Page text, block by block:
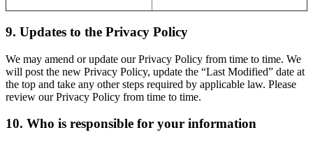
9. Updates to the Privacy Policy
We may amend or update our Privacy Policy from time to time. We
will post the new Privacy Policy, update the “Last Modified” date at
the top and take any other steps required by applicable law. Please
review our Privacy Policy from time to time.
10. Who is responsible for your information